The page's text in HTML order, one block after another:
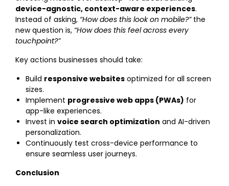
device-agnostic, context-aware experiences.
Instead of asking, “How does this look on mobile?”the
new question is, “How does this feel across every
touchpoint?”
Key actions businesses should take:
Build responsive websites optimized for all screen
sizes.
Implement progressive web apps (PWAs) for
app-like experiences.
Invest in voice search optimization and AI-driven
personalization.
Continuously test cross-device performance to
ensure seamless user journeys.
Conclusion